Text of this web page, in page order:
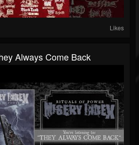
Likes
Always Come Back